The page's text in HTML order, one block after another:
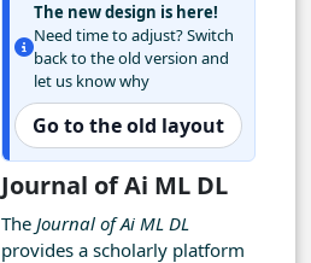
The new design is here!
Need time to adjust? Switch
back to the old version and
let us know why
Go to the old layout
Journal of Ai ML DL
The Journal of Ai ML DL
provides a scholarly platform